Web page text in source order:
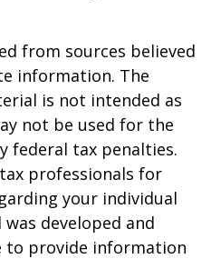
from sources believed
information. The
is not intended as
not be used for the
federal tax penalties.
professionals for
your individual
developed and
to provide information